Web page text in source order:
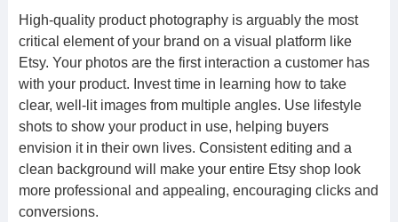
High-quality product photography is arguably the most
critical element of your brand on a visual platform like
Etsy. Your photos are the first interaction a customer has
with your product. Invest time in learning how to take
clear, well-lit images from multiple angles. Use lifestyle
shots to show your product in use, helping buyers
envision it in their own lives. Consistent editing and a
clean background will make your entire Etsy shop look
more professional and appealing, encouraging clicks and
conversions.